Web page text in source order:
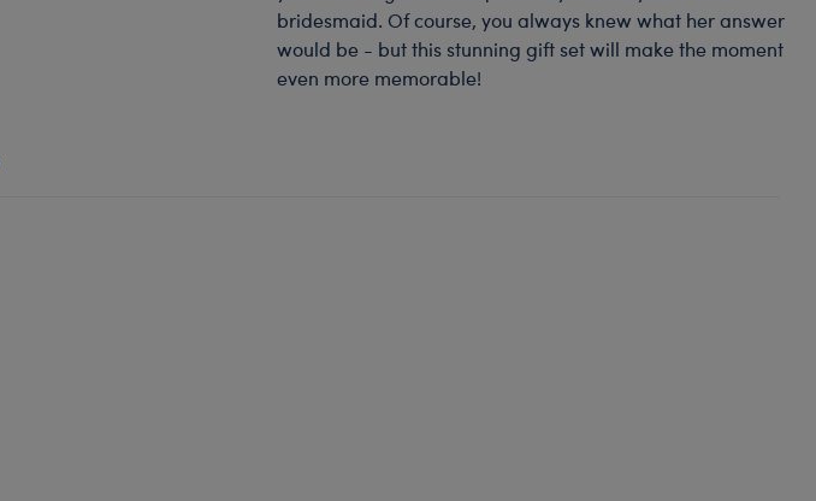
bridesmaid. Of course, you always knew what her answer
would be - but this stunning gift set will make the moment
even more memorable!